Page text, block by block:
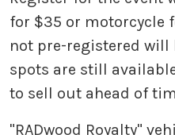
for $35 or motorcycle
not pre-registered will
spots are still
to sell out ahead of
"RADwood Royalty"